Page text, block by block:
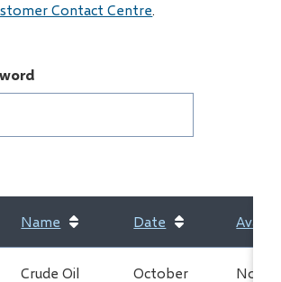
Contact Centre.
Name Date
Crude Oil
October
No